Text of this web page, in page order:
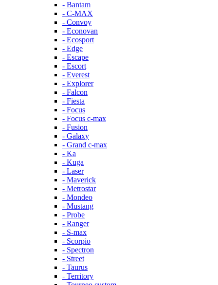
- Bantam
- C-MAX
- Convoy
- Econovan
- Ecosport
- Edge
- Escape
- Escort
- Everest
- Explorer
- Falcon
- Fiesta
- Focus
- Focus c-max
- Fusion
- Galaxy
- Grand c-max
- Ka
- Kuga
- Laser
- Maverick
- Metrostar
- Mondeo
- Mustang
- Probe
- Ranger
- S-max
- Scorpio
- Spectron
- Street
- Taurus
- Territory